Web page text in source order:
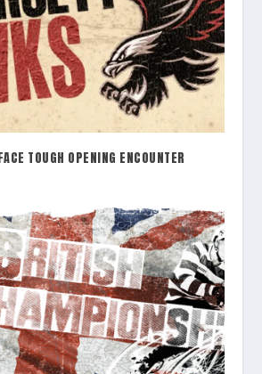
TOUGH OPENING ENCOUNTER